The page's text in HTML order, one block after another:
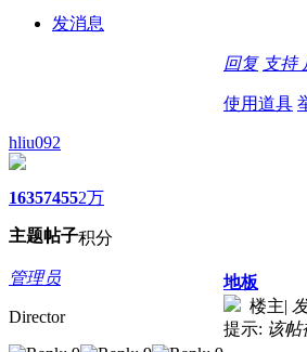
发消息
回复 支持
使用道具
hliu092
1635
主题
7455
帖子
2万
积分
管理员
Director
地板
楼主|
提示: 该帖